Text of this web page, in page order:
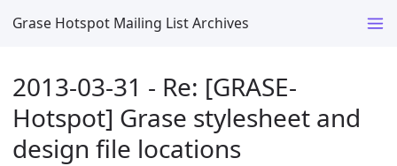
Grase Hotspot Mailing List Archives
2013-03-31 - Re: [GRASE-
Hotspot] Grase stylesheet and
design file locations